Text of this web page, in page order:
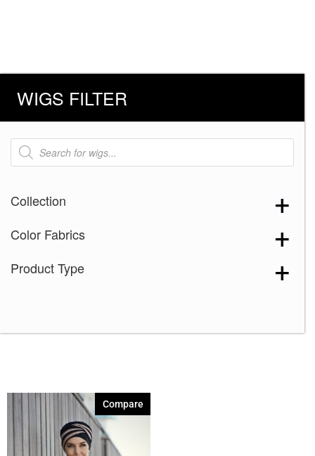
WIGS FILTER
Products
search
Collection
Color Fabrics
Product Type
Compare